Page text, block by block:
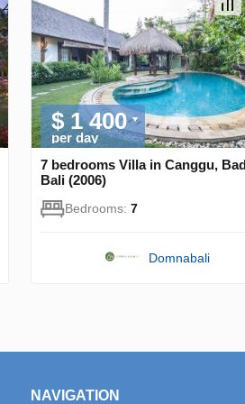
$ 1 400
per day
7 bedrooms Villa in Canggu,
Bali (2006)
Bedrooms: 7
Domnabali
NAVIGATION